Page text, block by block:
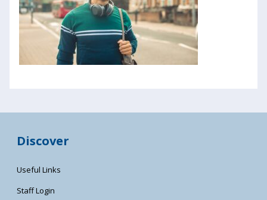
Discover
Useful Links
Staff Login